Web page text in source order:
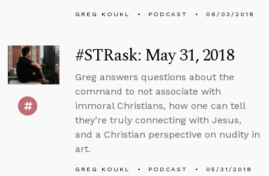
GREG KOUKL PODCAST 06/03/2018
#STRask: May 31, 2018
Greg answers questions about the
command to not associate with
immoral Christians, how one can tell
they’re truly connecting with Jesus,
and a Christian perspective on nudity in
art.
GREG KOUKL PODCAST 05/31/2018